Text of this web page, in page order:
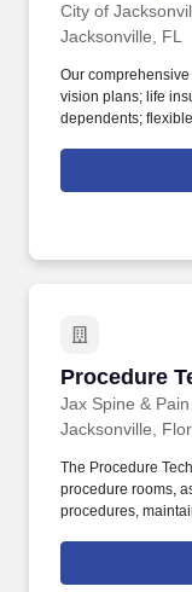
City of
Jacksonville, FL
Our
vision plans; life
dependents;
assistance
deferred
kennel facilities to
Procedure
Jax Spine &
Procedure
Jacksonville,
The Procedure
procedure rooms,
procedures,
Jax Spine & Pain
Procedure